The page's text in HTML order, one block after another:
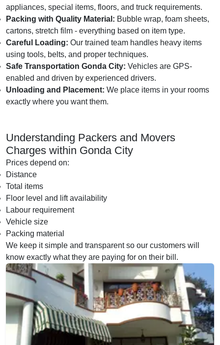
appliances, special items, floors, and truck requirements.
Packing with Quality Material: Bubble wrap, foam sheets,
cartons, stretch film - everything based on item type.
Careful Loading: Our trained team handles heavy items
using tools, belts, and proper techniques.
Safe Transportation Gonda City: Vehicles are GPS-
enabled and driven by experienced drivers.
Unloading and Placement: We place items in your rooms
exactly where you want them.
Understanding Packers and Movers
Charges within Gonda City
Prices depend on:
Distance
Total items
Floor level and lift availability
Labour requirement
Vehicle size
Packing material
We keep it simple and transparent so our customers will
know exactly what they are paying for on their bill.